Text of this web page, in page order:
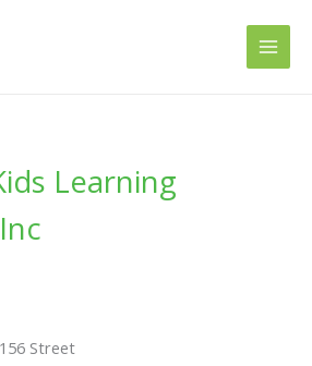
Learning
Street